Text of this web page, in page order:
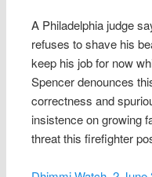
A Philadelphia judge
refuses to shave his
keep his job for now
Spencer denounces
correctness and
insistence on growing
threat this firefighter